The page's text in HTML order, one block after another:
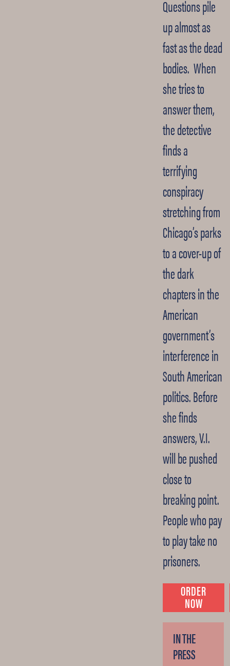
Questions pile
up almost as
fast as the dead
bodies. When
she tries to
answer them,
the detective
finds a
terrifying
conspiracy
stretching from
Chicago’s parks
to a cover-up of
the dark
chapters in the
American
government’s
interference in
South American
politics. Before
she finds
answers, V.I.
will be pushed
close to
breaking point.
People who pay
to play take no
prisoners.
ORDER
NOW
IN THE
PRESS